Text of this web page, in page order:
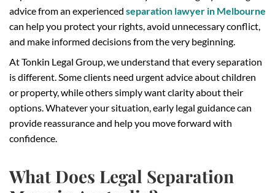
advice from an experienced separation lawyer in Melbourne
can help you protect your rights, avoid unnecessary conflict,
and make informed decisions from the very beginning.
At Tonkin Legal Group, we understand that every separation
is different. Some clients need urgent advice about children
or property, while others simply want clarity about their
options. Whatever your situation, early legal guidance can
provide reassurance and help you move forward with
confidence.
What Does Legal Separation